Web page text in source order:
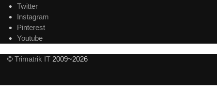
Twitter
Instagram
Pinterest
Youtube
© Trimatrik IT 2009~2026